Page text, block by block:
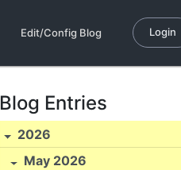
Edit/Config Blog Login
Blog Entries
2026
May 2026